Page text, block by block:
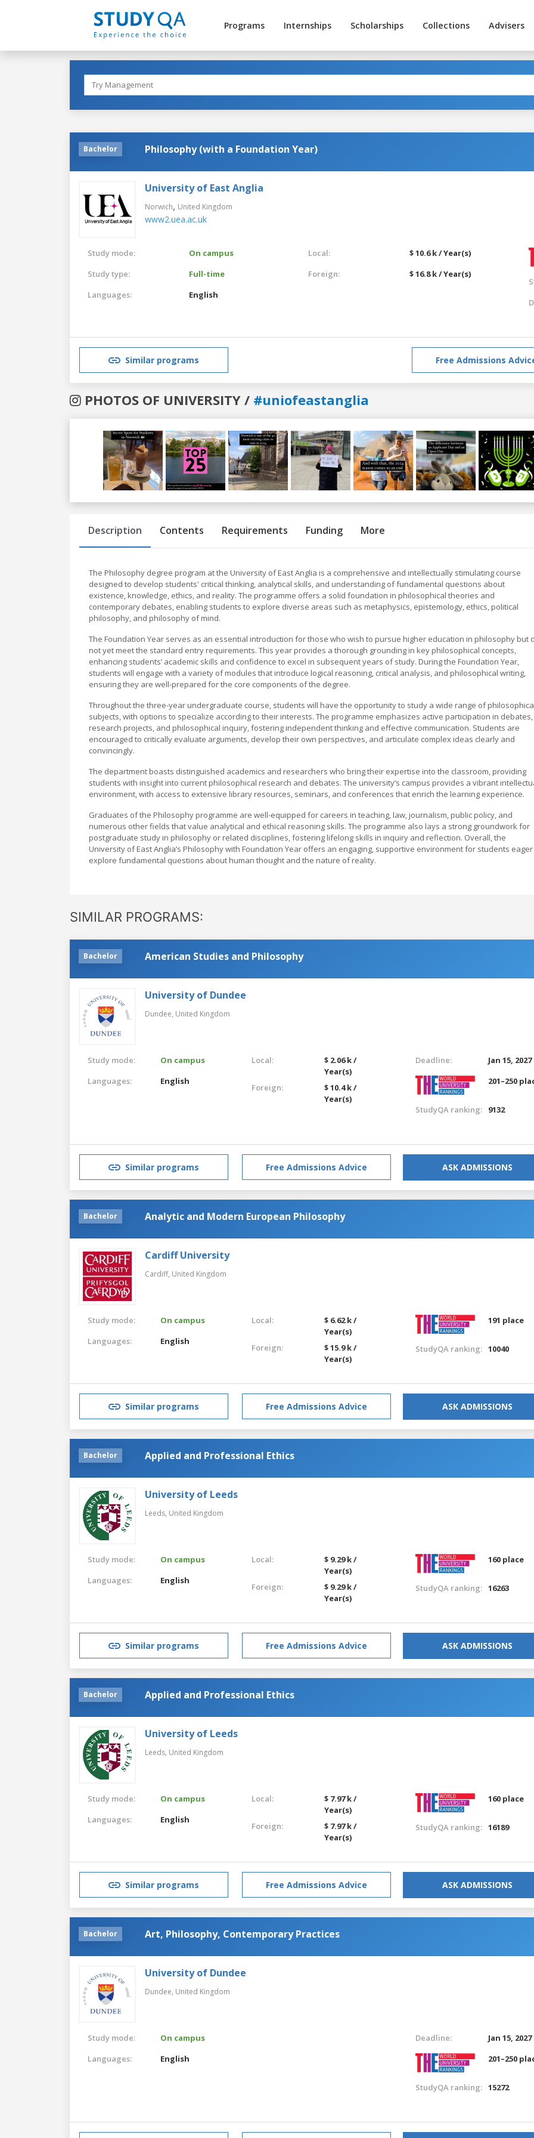
Programs Internships Scholarships Collections Advisers
Bachelor Philosophy (with a Foundation Year)
University of East Anglia
Norwich, United Kingdom
www2.uea.ac.uk
Study mode:
On campus
Study type:
Full-time
Languages:
English
Local:
$ 10.6 k / Year(s)
Foreign:
$ 16.8 k / Year(s)
Similar programs Free Admissions
PHOTOS OF UNIVERSITY / #uniofeastanglia
Previous
Description Contents Requirements Funding More
The Philosophy degree program at the University of East Anglia is a comprehensive and intellectually stimulating course
designed to develop students' critical thinking, analytical skills, and understanding of fundamental questions about
existence, knowledge, ethics, and reality. The programme offers a solid foundation in philosophical theories and
contemporary debates, enabling students to explore diverse areas such as metaphysics, epistemology, ethics, political
philosophy, and philosophy of mind.
The Foundation Year serves as an essential introduction for those who wish to pursue higher education in philosophy but
not yet meet the standard entry requirements. This year provides a thorough grounding in key philosophical concepts,
enhancing students’ academic skills and confidence to excel in subsequent years of study. During the Foundation Year,
students will engage with a variety of modules that introduce logical reasoning, critical analysis, and philosophical writing,
ensuring they are well-prepared for the core components of the degree.
Throughout the three-year undergraduate course, students will have the opportunity to study a wide range of
subjects, with options to specialize according to their interests. The programme emphasizes active participation in debates,
research projects, and philosophical inquiry, fostering independent thinking and effective communication. Students are
encouraged to critically evaluate arguments, develop their own perspectives, and articulate complex ideas clearly and
convincingly.
The department boasts distinguished academics and researchers who bring their expertise into the classroom, providing
students with insight into current philosophical research and debates. The university’s campus provides a vibrant
environment, with access to extensive library resources, seminars, and conferences that enrich the learning experience.
Graduates of the Philosophy programme are well-equipped for careers in teaching, law, journalism, public policy, and
numerous other fields that value analytical and ethical reasoning skills. The programme also lays a strong groundwork for
postgraduate study in philosophy or related disciplines, fostering lifelong skills in inquiry and reflection. Overall, the
University of East Anglia’s Philosophy with Foundation Year offers an engaging, supportive environment for students
explore fundamental questions about human thought and the nature of reality.
SIMILAR PROGRAMS:
Bachelor American Studies and Philosophy
University of Dundee
Dundee, United Kingdom
Study mode:
On campus
Languages:
English
Local:
$ 2.06 k /
Year(s)
Foreign:
$ 10.4 k /
Year(s)
Deadline:
Jan 15, 2027
201–250
StudyQA ranking: 9132
Similar programs Free Admissions Advice ASK ADMISSIONS
Bachelor Analytic and Modern European Philosophy
Cardiff University
Cardiff, United Kingdom
Study mode:
On campus
Languages:
English
Local:
$ 6.62 k /
Year(s)
Foreign:
$ 15.9 k /
Year(s)
191 place
StudyQA ranking: 10040
Similar programs Free Admissions Advice ASK ADMISSIONS
Bachelor Applied and Professional Ethics
University of Leeds
Leeds, United Kingdom
Study mode:
On campus
Languages:
English
Local:
$ 9.29 k /
Year(s)
Foreign:
$ 9.29 k /
Year(s)
160 place
StudyQA ranking: 16263
Similar programs Free Admissions Advice ASK ADMISSIONS
Bachelor Applied and Professional Ethics
University of Leeds
Leeds, United Kingdom
Study mode:
On campus
Languages:
English
Local:
$ 7.97 k /
Year(s)
Foreign:
$ 7.97 k /
Year(s)
160 place
StudyQA ranking: 16189
Similar programs Free Admissions Advice ASK ADMISSIONS
Bachelor Art, Philosophy, Contemporary Practices
University of Dundee
Dundee, United Kingdom
Study mode:
On campus
Languages:
English
Deadline:
Jan 15, 2027
201–250
StudyQA ranking: 15272